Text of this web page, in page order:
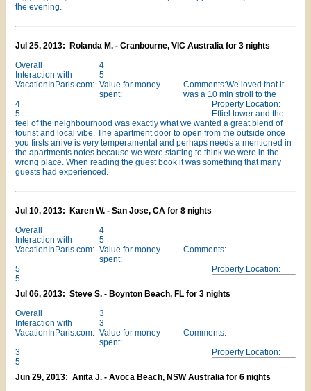
the evening.
Jul 25, 2013: Rolanda M. - Cranbourne, VIC Australia for 3 nights
Overall
4
Interaction with
VacationInParis.com:
5
Value for money
spent:
4
Property Location:
5
Comments:We loved that it
was a 10 min stroll to the
Effiel tower and the
feel of the neighbourhood was exactly what we wanted a great blend of
tourist and local vibe. The apartment door to open from the outside once
you firsts arrive is very temperamental and perhaps needs a mentioned in
the apartments notes because we were starting to think we were in the
wrong place. When reading the guest book it was something that many
guests had experienced.
Jul 10, 2013: Karen W. - San Jose, CA for 8 nights
Overall
4
Interaction with
VacationInParis.com:
5
Value for money
spent:
5
Property Location:
5
Comments:
Jul 06, 2013: Steve S. - Boynton Beach, FL for 3 nights
Overall
3
Interaction with
VacationInParis.com:
3
Value for money
spent:
3
Property Location:
5
Comments:
Jun 29, 2013: Anita J. - Avoca Beach, NSW Australia for 6 nights